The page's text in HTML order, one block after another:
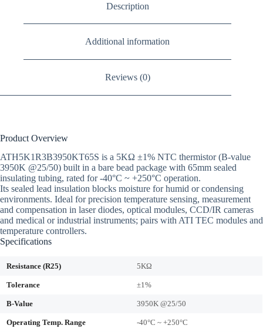
Description
Additional information
Reviews (0)
Product Overview
ATH5K1R3B3950KT65S is a 5KΩ ±1% NTC thermistor (B-value
3950K @25/50) built in a bare bead package with 65mm sealed
insulating tubing, rated for -40°C ~ +250°C operation.
Its sealed lead insulation blocks moisture for humid or condensing
environments. Ideal for precision temperature sensing, measurement
and compensation in laser diodes, optical modules, CCD/IR cameras
and medical or industrial instruments; pairs with ATI TEC modules and
temperature controllers.
Specifications
Resistance (R25) 5KΩ
Tolerance ±1%
B-Value 3950K @25/50
Operating Temp. Range -40°C ~ +250°C